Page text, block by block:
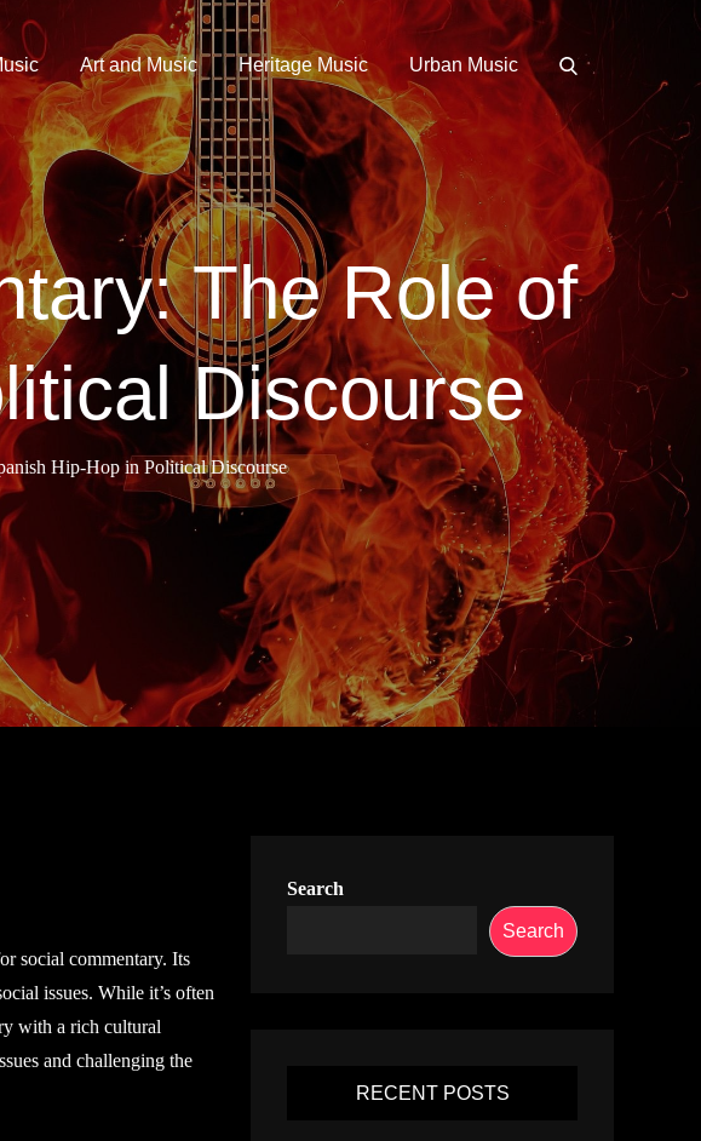
Art and Music Heritage Music Urban Music
The Role of
Discourse
Hip-Hop in Political Discourse
social commentary. Its
issues. While it’s often
with a rich cultural
and challenging the
Search
Search
RECENT POSTS